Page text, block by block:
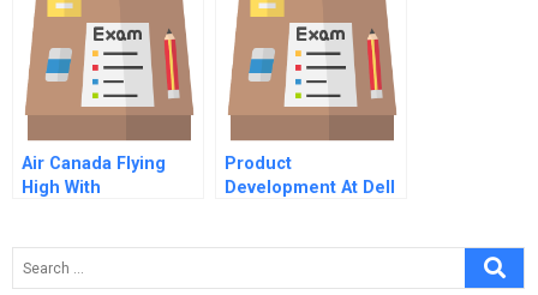
Air Canada Flying
High With
Product
Development At Dell